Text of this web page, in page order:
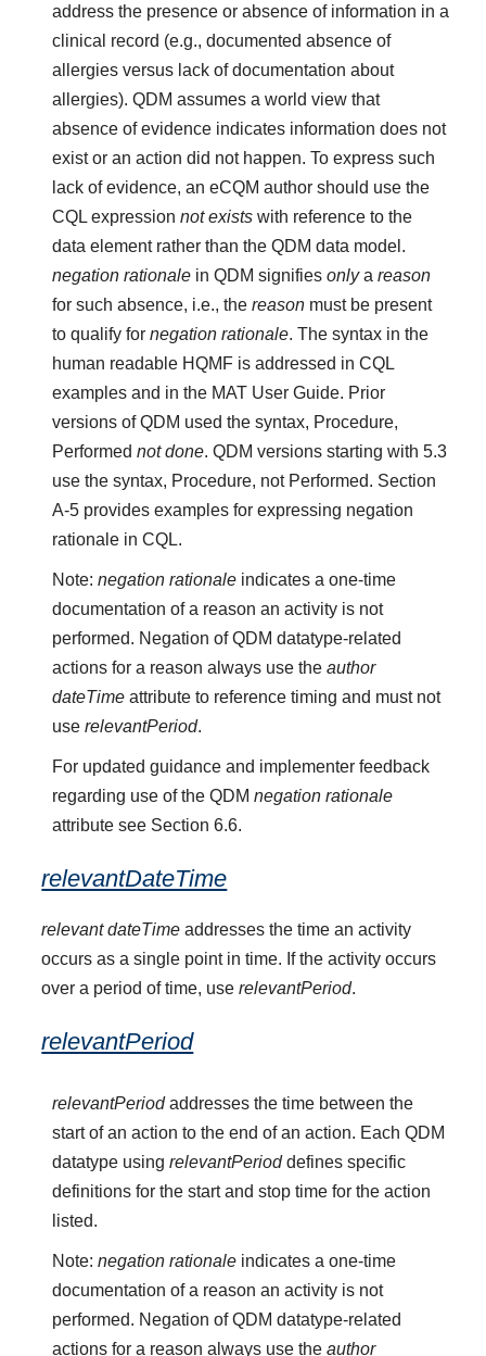
address the presence or absence of information in a
clinical record (e.g., documented absence of
allergies versus lack of documentation about
allergies). QDM assumes a world view that
absence of evidence indicates information does not
exist or an action did not happen. To express such
lack of evidence, an eCQM author should use the
CQL expressionnot exists with reference to the
data element rather than the QDM data model.
negation rationale in QDM signifiesonlyareason
for such absence, i.e., thereason must be present
to qualify fornegation rationale. The syntax in the
human readable HQMF is addressed in CQL
examples and in the MAT User Guide. Prior
versions of QDM used the syntax, Procedure,
Performednot done. QDM versions starting with 5.3
use the syntax, Procedure, not Performed. Section
A-5 provides examples for expressing negation
rationale in CQL.
Note:negation rationale indicates a one-time
documentation of a reason an activity is not
performed. Negation of QDM datatype-related
actions for a reason always use theauthor
dateTime attribute to reference timing and must not
userelevantPeriod.
For updated guidance and implementer feedback
regarding use of the QDMnegation rationale
attribute see Section 6.6.
relevantDateTime
relevant dateTime addresses the time an activity
occurs as a single point in time. If the activity occurs
over a period of time, userelevantPeriod.
relevantPeriod
relevantPeriodaddresses the time between the
start of an action to the end of an action. Each QDM
datatype usingrelevantPerioddefines specific
definitions for the start and stop time for the action
listed.
Note:negation rationale indicates a one-time
documentation of a reason an activity is not
performed. Negation of QDM datatype-related
actions for a reason always use theauthor